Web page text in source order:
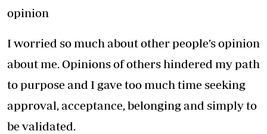
opinion
I worried so much about other people’s opinion
about me. Opinions of others hindered my path
to purpose and I gave too much time seeking
approval, acceptance, belonging and simply to
be validated.